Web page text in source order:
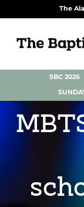
The
SBC 2026